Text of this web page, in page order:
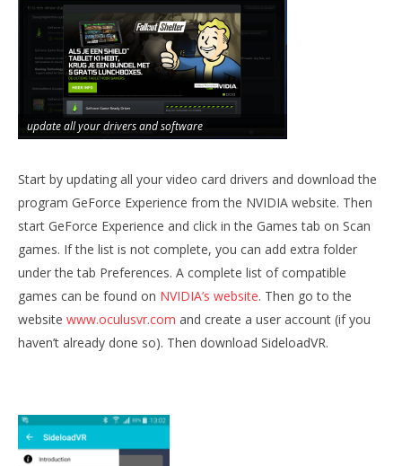
update all your drivers and software
Start by updating all your video card drivers and download the
program GeForce Experience from the NVIDIA website. Then
start GeForce Experience and click in the Games tab on Scan
games. If the list is not complete, you can add extra folder
under the tab Preferences. A complete list of compatible
games can be found on NVIDIA’s website. Then go to the
website www.oculusvr.com and create a user account (if you
haven’t already done so). Then download SideloadVR.